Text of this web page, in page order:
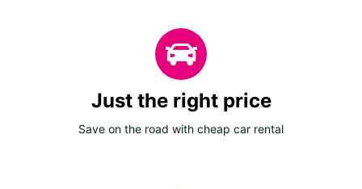
Just the right price
Save on the road with cheap car rental